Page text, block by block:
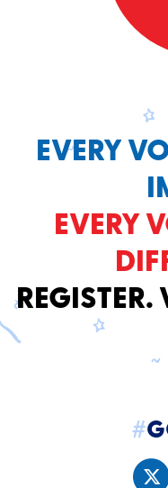
EVERY
EVERY
REGISTER.
#